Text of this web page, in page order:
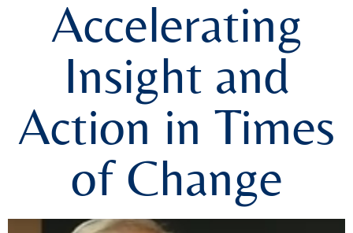
Accelerating
Insight and
Action in Times
of Change